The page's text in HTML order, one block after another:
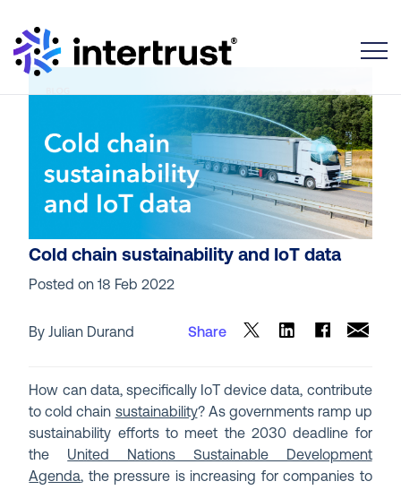
Cold chain sustainability and IoT data
Posted on18 Feb 2022
By Julian Durand Share
How can data, specifically IoT device data, contribute
to cold chain sustainability? As governments ramp up
sustainability efforts to meet the 2030 deadline for
the United Nations Sustainable Development
Agenda, the pressure is increasing for companies to